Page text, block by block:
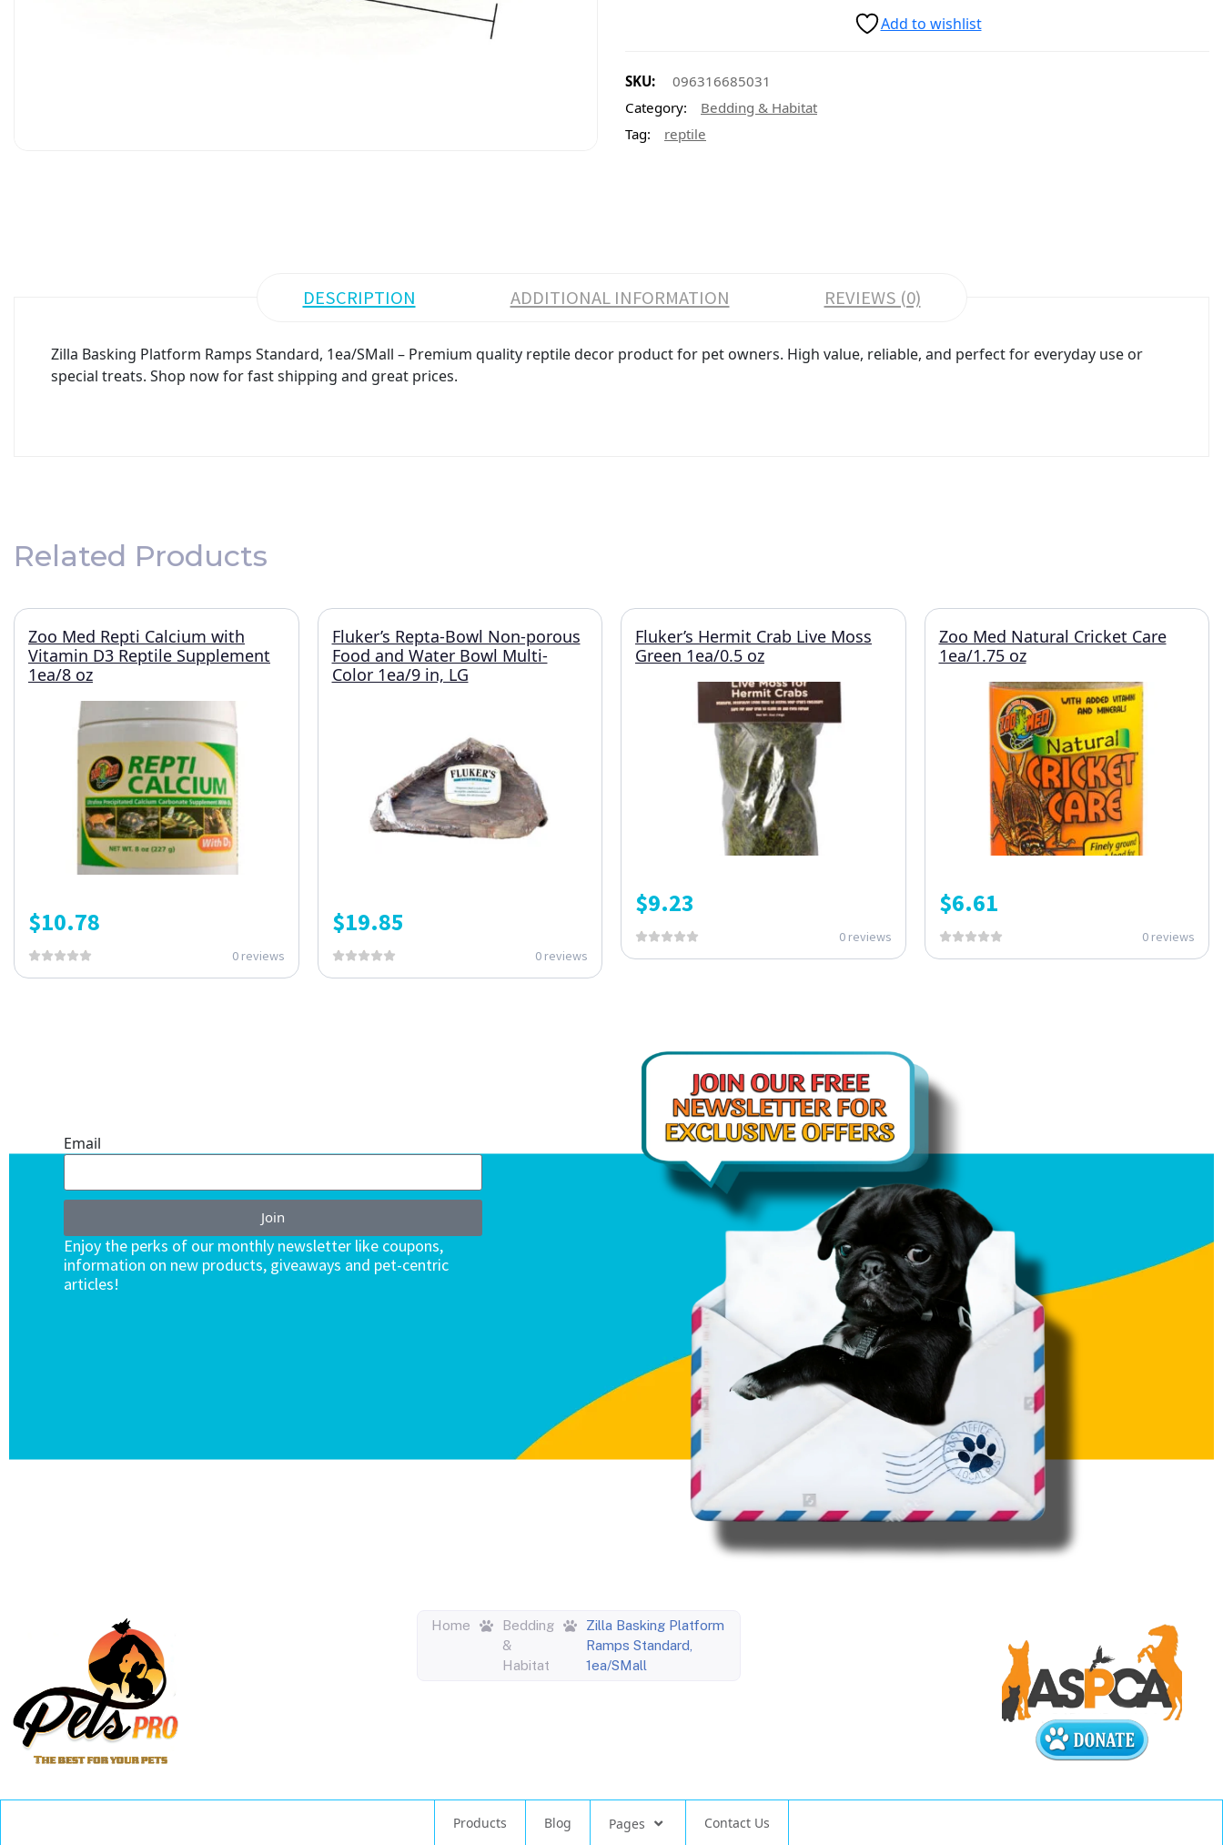
Add to wishlist
SKU:
096316685031
Category:
Bedding & Habitat
Tag:
reptile
DESCRIPTION ADDITIONAL INFORMATION REVIEWS (0)
Zilla Basking Platform Ramps Standard, 1ea/SMall – Premium quality reptile decor product for pet owners. High value, reliable, and perfect for everyday use or
special treats. Shop now for fast shipping and great prices.
Related Products
Zoo Med Repti Calcium with
Vitamin D3 Reptile Supplement
1ea/8 oz
$10.78
0 reviews
Fluker’s Repta-Bowl Non-porous
Food and Water Bowl Multi-
Color 1ea/9 in, LG
$19.85
0 reviews
Fluker’s Hermit Crab Live Moss
Green 1ea/0.5 oz
$9.23
0 reviews
Zoo Med Natural Cricket Care
1ea/1.75 oz
$6.61
0 reviews
Email
Join
Enjoy the perks of our monthly newsletter like coupons,
information on new products, giveaways and pet-centric
articles!
Home
Bedding
&
Habitat
Zilla Basking Platform
Ramps Standard,
1ea/SMall
Products Blog Pages Contact Us